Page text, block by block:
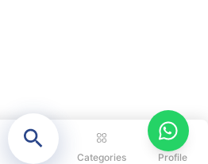
Categories Profile